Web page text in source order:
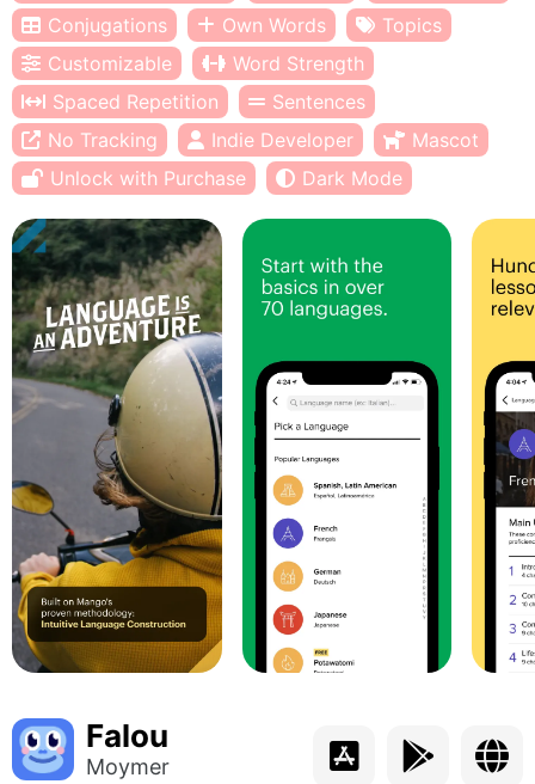
Conjugations
Own Words
Topics
Customizable
Word Strength
Spaced Repetition
Sentences
No Tracking
Indie Developer
Mascot
Unlock with Purchase
Dark Mode
Falou
Moymer